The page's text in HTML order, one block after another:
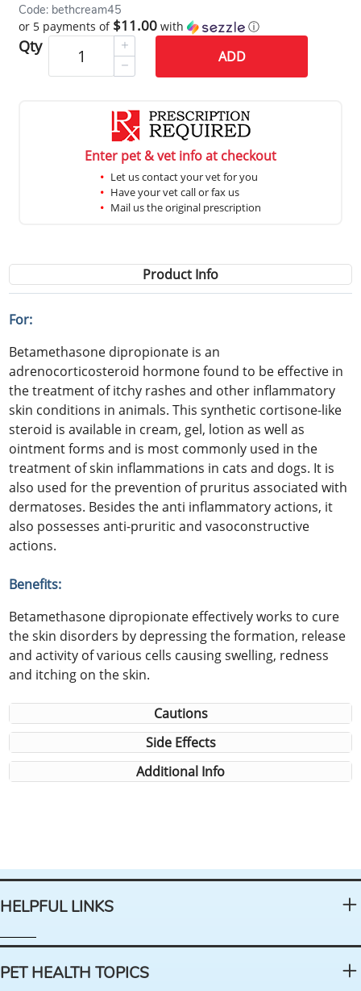
Code: bethcream45
or 5 payments of $11.00 with ⓘ
Qty
ADD
Enter pet & vet info at checkout
Let us contact your vet for you
Have your vet call or fax us
Mail us the original prescription
Product Info
For:
Betamethasone dipropionate is an
adrenocorticosteroid hormone found to be effective in
the treatment of itchy rashes and other inflammatory
skin conditions in animals. This synthetic cortisone-like
steroid is available in cream, gel, lotion as well as
ointment forms and is most commonly used in the
treatment of skin inflammations in cats and dogs. It is
also used for the prevention of pruritus associated with
dermatoses. Besides the anti inflammatory actions, it
also possesses anti-pruritic and vasoconstructive
actions.
Benefits:
Betamethasone dipropionate effectively works to cure
the skin disorders by depressing the formation, release
and activity of various cells causing swelling, redness
and itching on the skin.
Cautions
Side Effects
Additional Info
HELPFUL LINKS
PET HEALTH TOPICS